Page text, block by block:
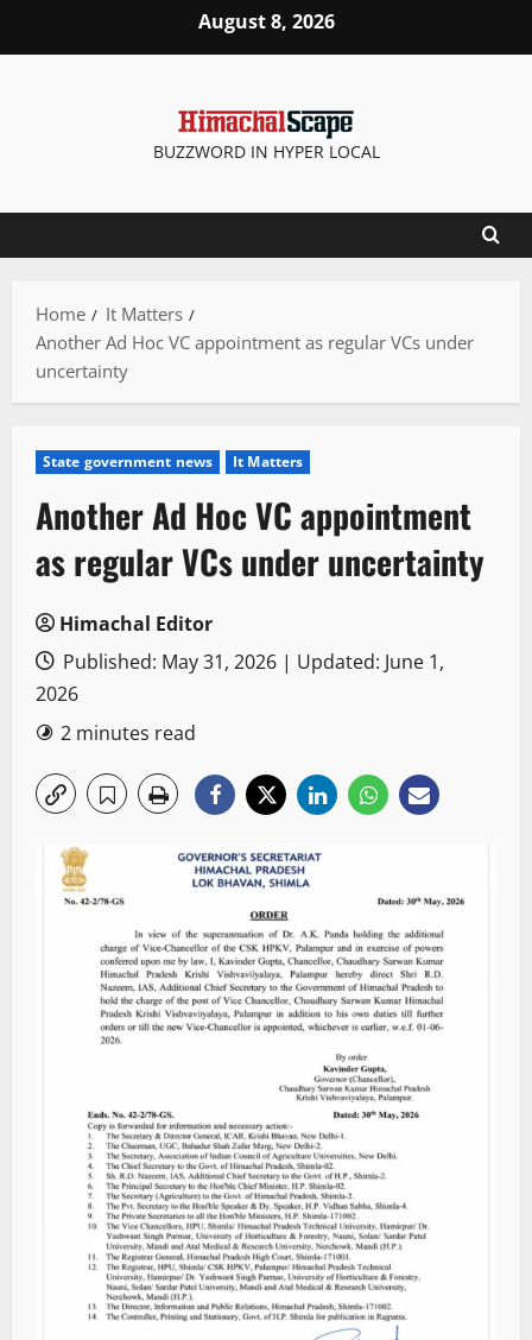
August 8, 2026
BUZZWORD IN HYPER LOCAL
Home
It Matters
Another Ad Hoc VC appointment as regular VCs under
uncertainty
State government news It Matters
Another Ad Hoc VC appointment
as regular VCs under uncertainty
Himachal Editor
Published: May 31, 2026 | Updated: June 1,
2026
2 minutes read